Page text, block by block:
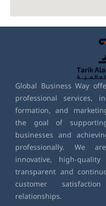
Global Business Way
professional services,
formation, and
the goal of
businesses and
professionally. We
innovative, high-
transparent and
customer
relationships.